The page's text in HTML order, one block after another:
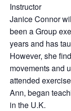
Instructor
Janice Connor
been a Group
years and has
However, she
movements and
attended
Ann, began
in the U.K.